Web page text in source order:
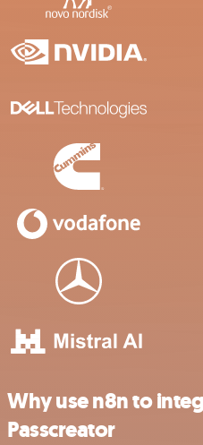
Why use n8n to
Passcreator